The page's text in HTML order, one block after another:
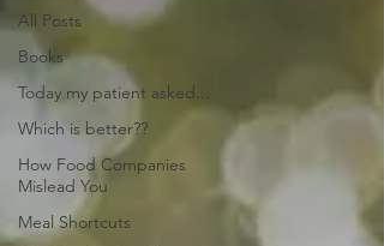
All Posts
Books
Today my patient asked...
Which is better??
How Food Companies
Mislead You
Meal Shortcuts